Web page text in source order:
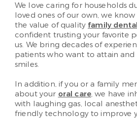
We love caring for households
loved ones of our own, we
the value of quality family
confident trusting your favorite
us. We bring decades of
patients who want to attain
smiles.
In addition, if you or a family
about your oral care, we have
with laughing gas, local
friendly technology to improve